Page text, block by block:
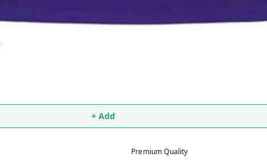
+ Add
Premium Quality